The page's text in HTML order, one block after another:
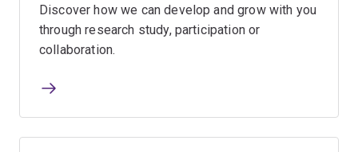
Discover how we can develop and grow with you
through research study, participation or
collaboration.